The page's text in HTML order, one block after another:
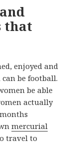
that
enjoyed and
be football.
be able
actually
mercurial
travel to